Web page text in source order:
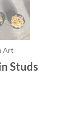
Art
Studs